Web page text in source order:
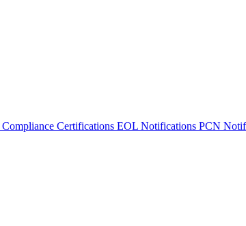
Compliance Certifications EOL Notifications PCN